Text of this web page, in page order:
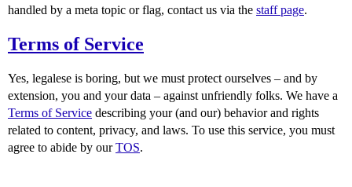
handled by a meta topic or flag, contact us via the staff page.
Terms of Service
Yes, legalese is boring, but we must protect ourselves – and by
extension, you and your data – against unfriendly folks. We have a
Terms of Service describing your (and our) behavior and rights
related to content, privacy, and laws. To use this service, you must
agree to abide by ourTOS.